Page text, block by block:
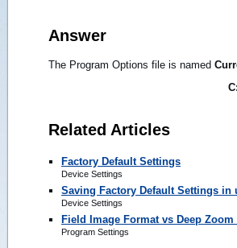
Answer
The Program Options file is named
Related Articles
Factory Default Settings
Device Settings
Saving Factory Default Settings in
Device Settings
Field Image Format vs Deep
Program Settings